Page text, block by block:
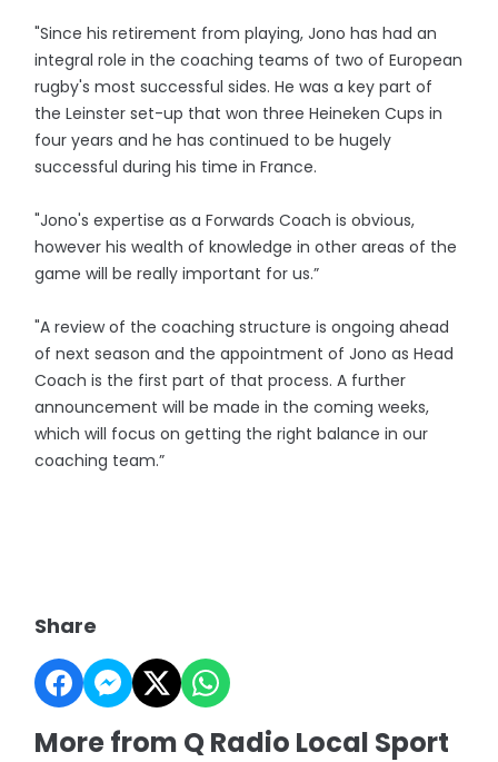
"Since his retirement from playing, Jono has had an
integral role in the coaching teams of two of European
rugby's most successful sides. He was a key part of
the Leinster set-up that won three Heineken Cups in
four years and he has continued to be hugely
successful during his time in France.
"Jono's expertise as a Forwards Coach is obvious,
however his wealth of knowledge in other areas of the
game will be really important for us.”
"A review of the coaching structure is ongoing ahead
of next season and the appointment of Jono as Head
Coach is the first part of that process. A further
announcement will be made in the coming weeks,
which will focus on getting the right balance in our
coaching team.”
Share
More from Q Radio Local Sport